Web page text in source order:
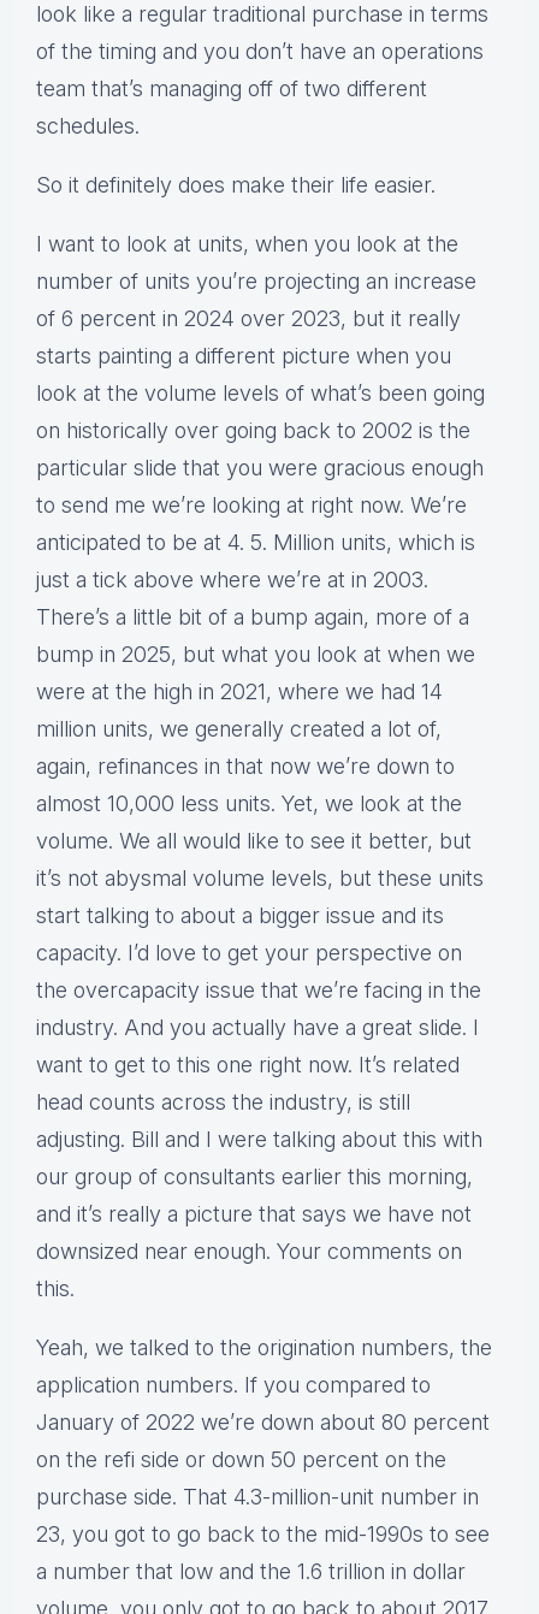
look like a regular traditional purchase in terms
of the timing and you don’t have an operations
team that’s managing off of two different
schedules.
So it definitely does make their life easier.
I want to look at units, when you look at the
number of units you’re projecting an increase
of 6 percent in 2024 over 2023, but it really
starts painting a different picture when you
look at the volume levels of what’s been going
on historically over going back to 2002 is the
particular slide that you were gracious enough
to send me we’re looking at right now. We’re
anticipated to be at 4. 5. Million units, which is
just a tick above where we’re at in 2003.
There’s a little bit of a bump again, more of a
bump in 2025, but what you look at when we
were at the high in 2021, where we had 14
million units, we generally created a lot of,
again, refinances in that now we’re down to
almost 10,000 less units. Yet, we look at the
volume. We all would like to see it better, but
it’s not abysmal volume levels, but these units
start talking to about a bigger issue and its
capacity. I’d love to get your perspective on
the overcapacity issue that we’re facing in the
industry. And you actually have a great slide. I
want to get to this one right now. It’s related
head counts across the industry, is still
adjusting. Bill and I were talking about this with
our group of consultants earlier this morning,
and it’s really a picture that says we have not
downsized near enough. Your comments on
this.
Yeah, we talked to the origination numbers, the
application numbers. If you compared to
January of 2022 we’re down about 80 percent
on the refi side or down 50 percent on the
purchase side. That 4.3-million-unit number in
23, you got to go back to the mid-1990s to see
a number that low and the 1.6 trillion in dollar
volume, you only got to go back to about 2017